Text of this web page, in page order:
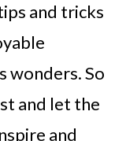
and tricks
wonders. So
and let the
and